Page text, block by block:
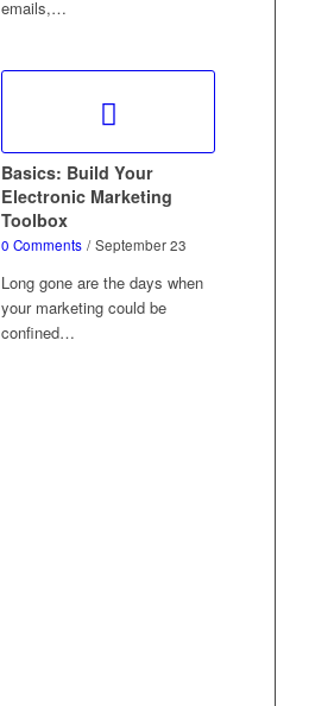
emails,…
Basics: Build Your
Electronic Marketing
Toolbox
0 Comments / September 23
Long gone are the days when
your marketing could be
confined…